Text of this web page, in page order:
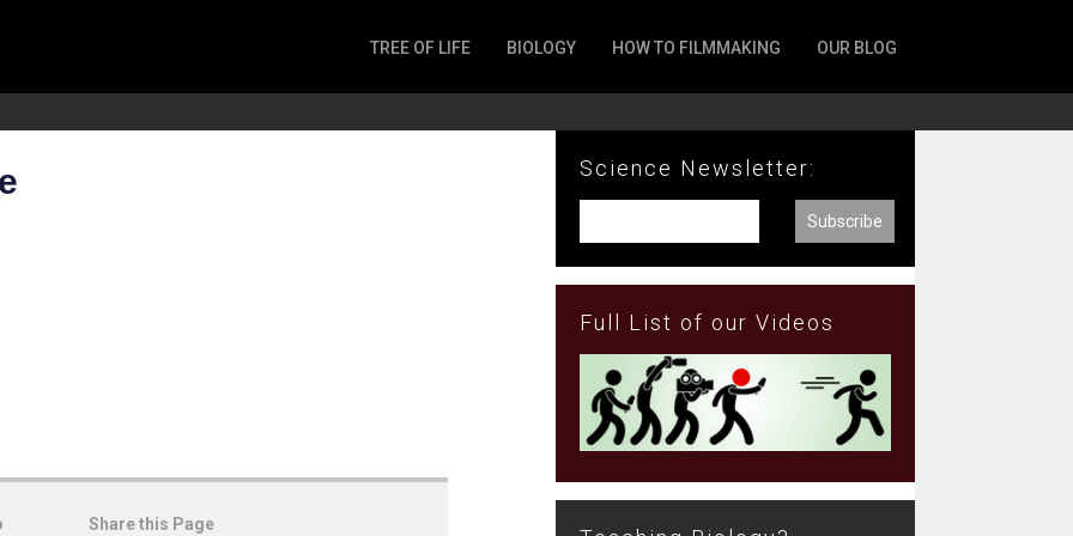
TREE OF LIFE BIOLOGY HOW TO FILMMAKING OUR BLOG
Share this Page
Science Newsletter:
Full List of our Videos